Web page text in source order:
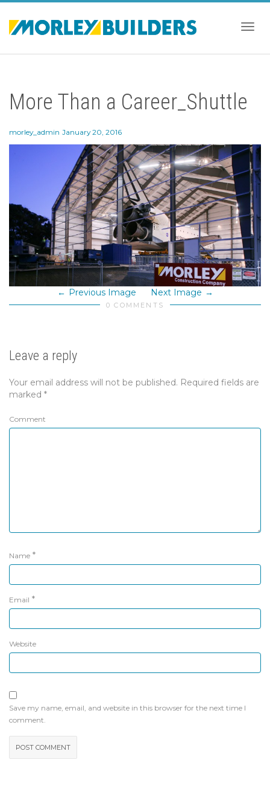
More Than a Career_Shuttle
morley_admin January 20, 2016
Previous Image Next Image
0 COMMENTS
Leave a reply
Your email address will not be published. Required fields are
marked *
Comment
Name *
Email *
Website
Save my name, email, and website in this browser for the next time I
comment.